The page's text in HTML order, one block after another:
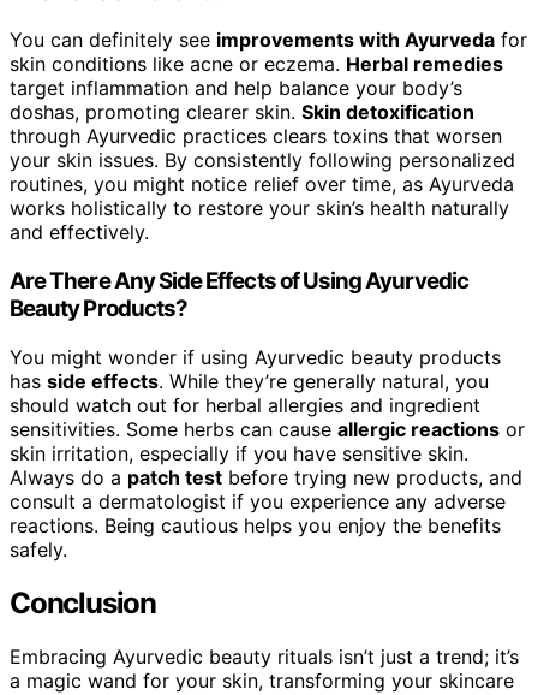
You can definitely see improvements with Ayurveda for
skin conditions like acne or eczema. Herbal remedies
target inflammation and help balance your body’s
doshas, promoting clearer skin. Skin detoxification
through Ayurvedic practices clears toxins that worsen
your skin issues. By consistently following personalized
routines, you might notice relief over time, as Ayurveda
works holistically to restore your skin’s health naturally
and effectively.
Are There Any Side Effects of Using Ayurvedic
Beauty Products?
You might wonder if using Ayurvedic beauty products
has side effects. While they’re generally natural, you
should watch out for herbal allergies and ingredient
sensitivities. Some herbs can cause allergic reactions or
skin irritation, especially if you have sensitive skin.
Always do a patch test before trying new products, and
consult a dermatologist if you experience any adverse
reactions. Being cautious helps you enjoy the benefits
safely.
Conclusion
Embracing Ayurvedic beauty rituals isn’t just a trend; it’s
a magic wand for your skin, transforming your skincare